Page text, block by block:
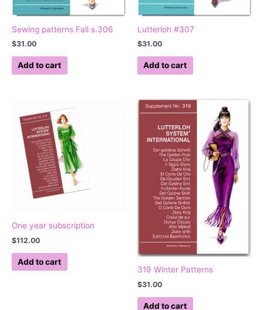
Sewing patterns Fall s.306
$31.00
Add to cart
Lutterloh #307
$31.00
Add to cart
One year subscription
$112.00
Add to cart
319 Winter Patterns
$31.00
Add to cart